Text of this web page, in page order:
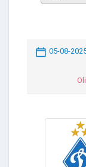
05-08-